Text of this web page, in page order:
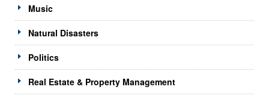
Music
Natural Disasters
Politics
Real Estate & Property Management